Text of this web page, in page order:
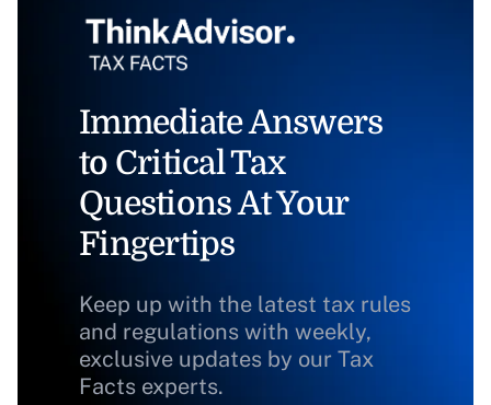
Immediate Answers
to Critical Tax
Questions At Your
Fingertips
Keep up with the latest tax rules
and regulations with weekly,
exclusive updates by our Tax
Facts experts.